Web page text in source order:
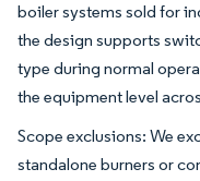
boiler systems sold for
the design supports
type during normal
the equipment level
Scope exclusions: We
standalone burners or